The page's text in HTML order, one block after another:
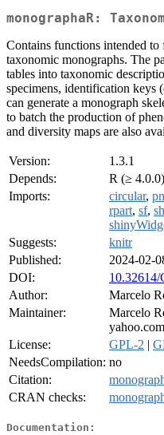
monographaR:
Contains functions intended
taxonomic monographs. The
tables into taxonomic
specimens, identification keys
can generate a monograph
to batch the production of
and diversity maps are also
Version:
1.3.1
Depends:
R (≥ 4.0.0)
Imports:
circular,
rpart, sf,
Suggests:
knitr
Published:
2024-02-
DOI:
10.32614/
Author:
Marcelo
Maintainer:
Marcelo
License:
GPL-2 |
NeedsCompilation: no
Citation:
CRAN checks:
Documentation: